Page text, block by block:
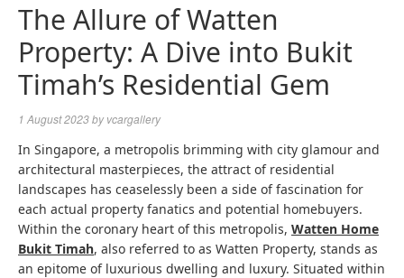
The Allure of Watten
Property: A Dive into Bukit
Timah’s Residential Gem
1 August 2023by vcargallery
In Singapore, a metropolis brimming with city glamour and
architectural masterpieces, the attract of residential
landscapes has ceaselessly been a side of fascination for
each actual property fanatics and potential homebuyers.
Within the coronary heart of this metropolis, Watten Home
Bukit Timah, also referred to as Watten Property, stands as
an epitome of luxurious dwelling and luxury. Situated within